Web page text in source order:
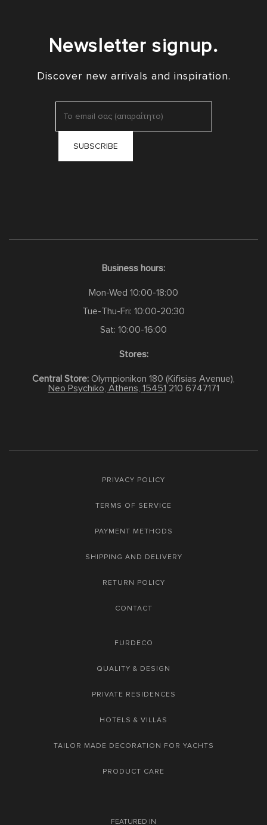
Newsletter signup.
Discover new arrivals and inspiration.
Business hours:
Mon-Wed 10:00-18:00
Tue-Thu-Fri: 10:00-20:30
Sat: 10:00-16:00
Stores:
Central Store: Olympionikon 180 (Kifisias Avenue),
Neo Psychiko, Athens, 15451 210 6747171
PRIVACY POLICY
TERMS OF SERVICE
PAYMENT METHODS
SHIPPING AND DELIVERY
RETURN POLICY
CONTACT
FURDECO
QUALITY & DESIGN
PRIVATE RESIDENCES
HOTELS & VILLAS
TAILOR MADE DECORATION FOR YACHTS
PRODUCT CARE
FEATURED IN